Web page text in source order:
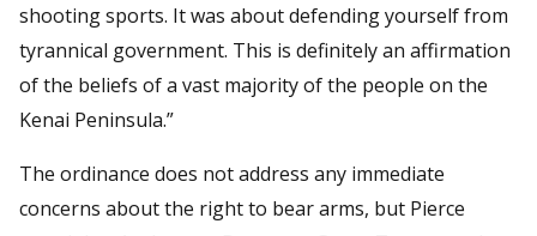
shooting sports. It was about defending yourself from
tyrannical government. This is definitely an affirmation
of the beliefs of a vast majority of the people on the
Kenai Peninsula.”
The ordinance does not address any immediate
concerns about the right to bear arms, but Pierce